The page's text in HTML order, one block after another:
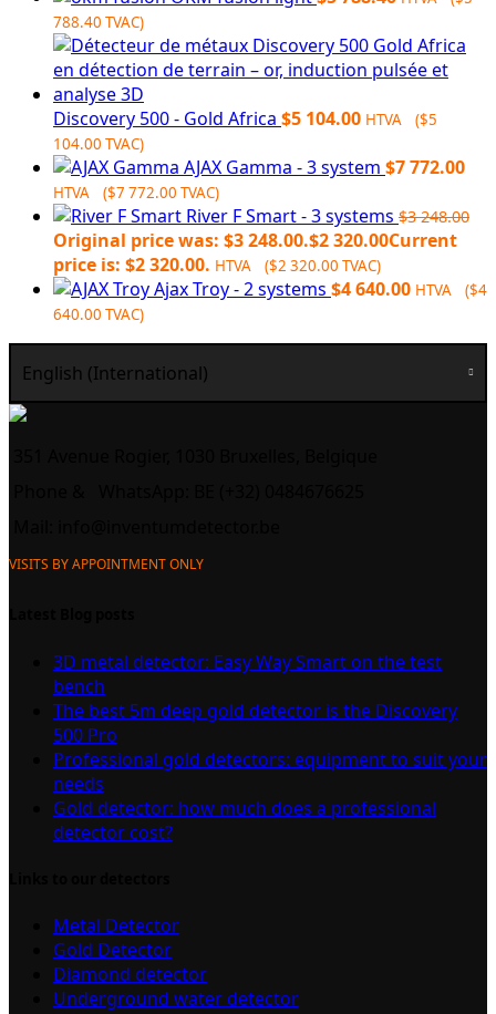
788.40 TVAC)
Discovery 500 - Gold Africa $5 104.00 HTVA ($5
104.00 TVAC)
AJAX Gamma - 3 system $7 772.00
HTVA ($7 772.00 TVAC)
River F Smart - 3 systems $3 248.00
Original price was: $3 248.00.$2 320.00Current
price is: $2 320.00. HTVA ($2 320.00 TVAC)
Ajax Troy - 2 systems $4 640.00 HTVA ($4
640.00 TVAC)
English (International)
VISITS BY APPOINTMENT ONLY
3D metal detector: Easy Way Smart on the test
bench
The best 5m deep gold detector is the Discovery
500 Pro
Professional gold detectors: equipment to suit your
needs
Gold detector: how much does a professional
detector cost?
Metal Detector
Gold Detector
Diamond detector
Underground water detector